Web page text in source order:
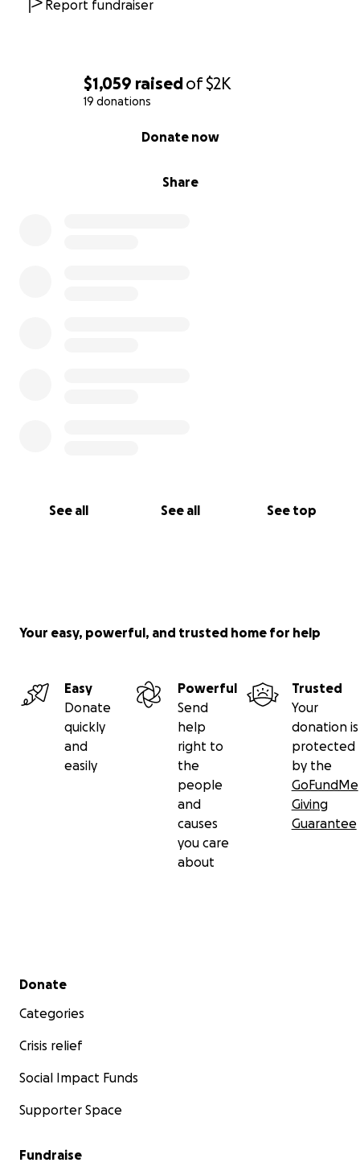
$1,059 raisedof$2K
19 donations
Share
Donate now
See all See all See top
Report fundraiser
Your easy, powerful, and trusted home for help
Easy
Donate
quickly
and
easily
Powerful
Send
help
right to
the
people
and
causes
you care
about
Trusted
Your
donation is
protected
by the
GoFundMe
Giving
Guarantee
Secondary menu
Donate
Categories
Crisis relief
Social Impact Funds
Supporter Space
Fundraise